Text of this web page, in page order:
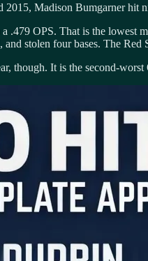
2015, Madison Bumgarner
.479 OPS. That is the lowest
stolen four bases. The
though. It is the second-